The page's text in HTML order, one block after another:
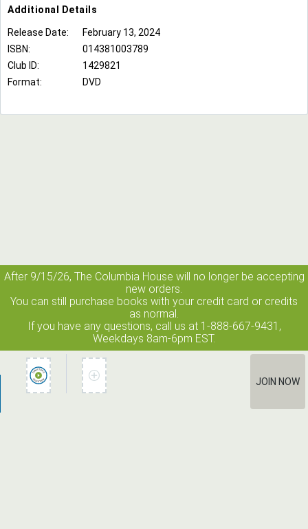
After 9/15/26, The Columbia House will no longer be accepting
new orders.
You can still purchase books with your credit card or credits
as normal.
If you have any questions, call us at 1-888-667-9431,
Weekdays 8am-6pm EST.
JOIN NOW
Additional Details
Release Date:
February 13, 2024
ISBN:
014381003789
Club ID:
1429821
Format:
DVD